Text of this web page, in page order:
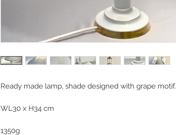
Ready made lamp, shade designed with grape motif.
WL30 x H34 cm
1350g